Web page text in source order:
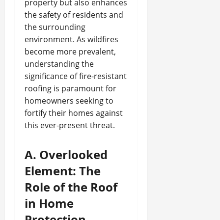
property but also enhances
the safety of residents and
the surrounding
environment. As wildfires
become more prevalent,
understanding the
significance of fire-resistant
roofing is paramount for
homeowners seeking to
fortify their homes against
this ever-present threat.
A. Overlooked
Element: The
Role of the Roof
in Home